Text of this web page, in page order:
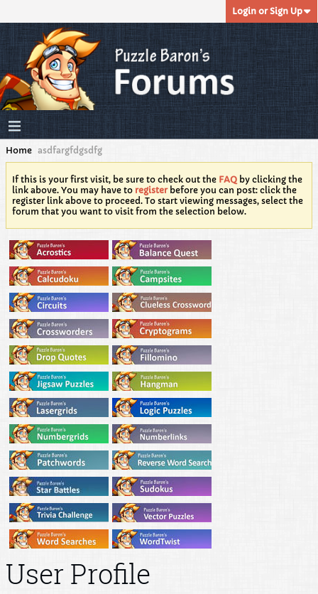
Login or Sign Up
Home asdfargfdgsdfg
If this is your first visit, be sure to check out the FAQ by clicking the
link above. You may have to registerbefore you can post: click the
register link above to proceed. To start viewing messages, select the
forum that you want to visit from the selection below.
User Profile